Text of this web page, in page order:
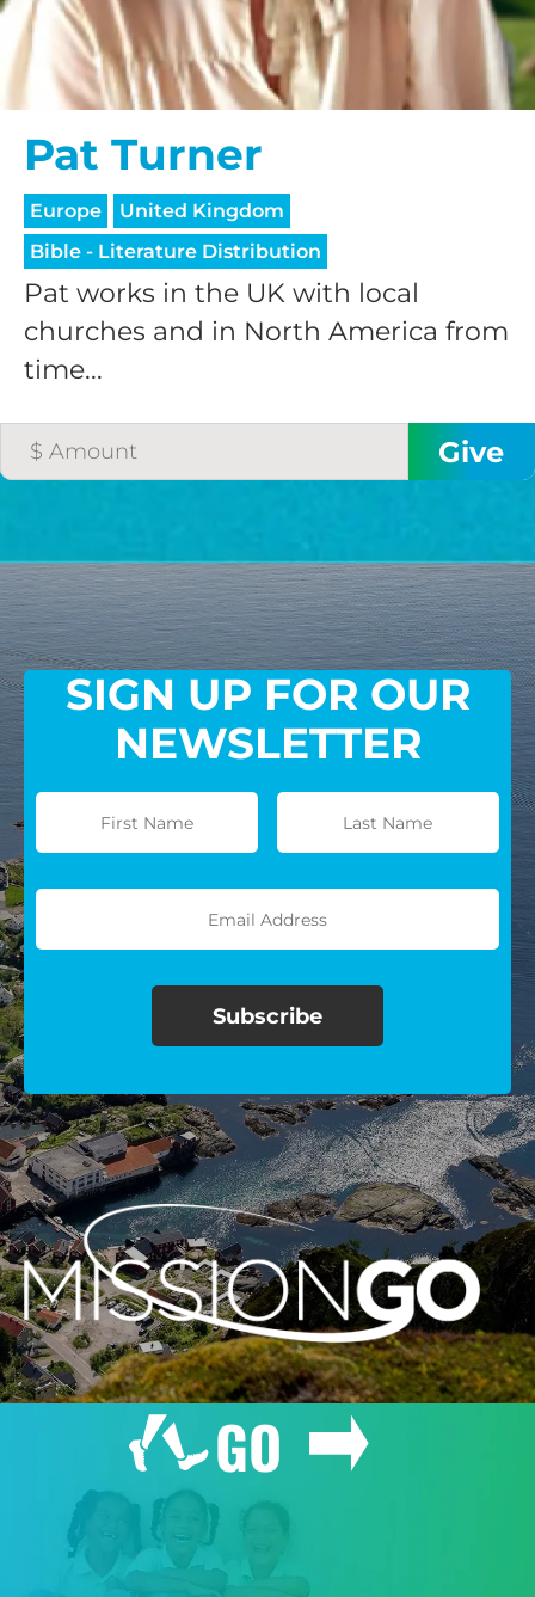
Pat Turner
Europe
United Kingdom
Bible - Literature Distribution
Pat works in the UK with local
churches and in North America from
time...
SIGN UP FOR OUR
NEWSLETTER
GO